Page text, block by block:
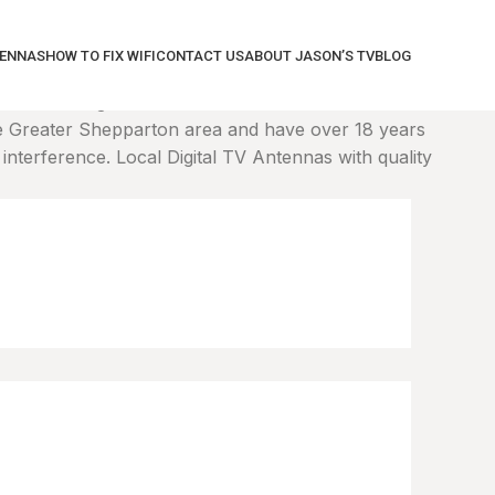
HOW TO FIX WIFICONTACT USABOUT JASON’S TVBLOG
Greater Shepparton area and have over 18 years
Local Digital TV Antennas with quality